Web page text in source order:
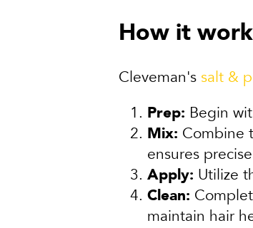
How it
Cleveman's salt &
Prep: Begin
Mix: Combine
ensures
Apply: Utilize
Clean:
maintain hair